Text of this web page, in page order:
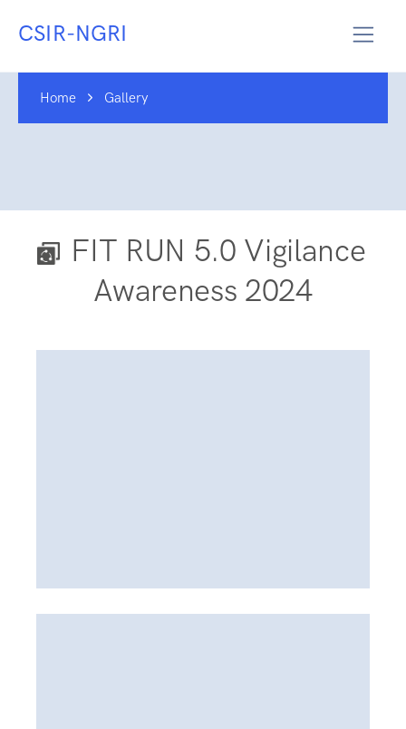
CSIR-NGRI
Home Gallery
FIT RUN 5.0 Vigilance
Awareness 2024